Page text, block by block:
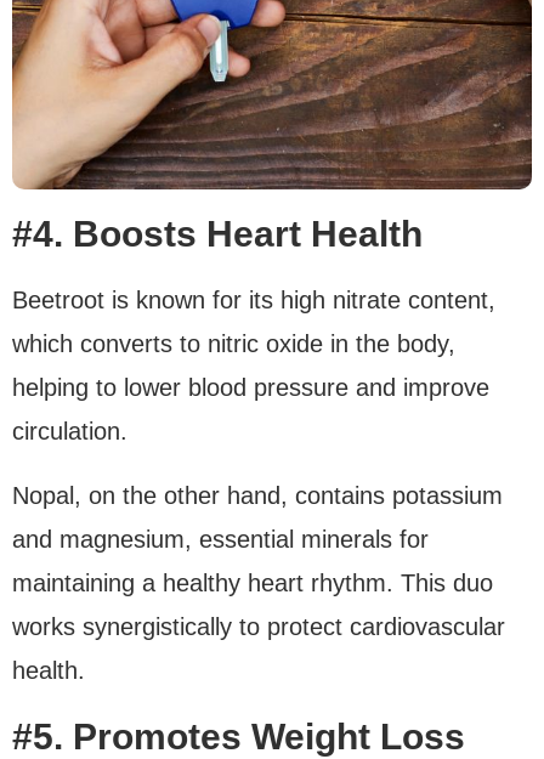
#4. Boosts Heart Health
Beetroot is known for its high nitrate content,
which converts to nitric oxide in the body,
helping to lower blood pressure and improve
circulation.
Nopal, on the other hand, contains potassium
and magnesium, essential minerals for
maintaining a healthy heart rhythm. This duo
works synergistically to protect cardiovascular
health.
#5. Promotes Weight Loss